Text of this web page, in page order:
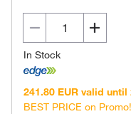
In Stock
241.80 EUR valid until
BEST PRICE on